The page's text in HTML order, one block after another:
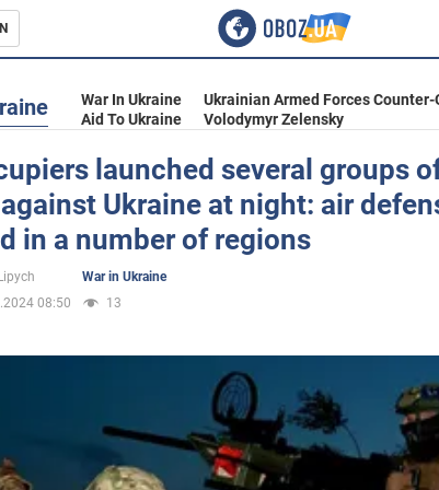
War In Ukraine Ukrainian Armed Forces
Aid To Ukraine
Volodymyr Zelensky
launched several groups
Ukraine at night: air
in a number of regions
War in Ukraine
08:50
13